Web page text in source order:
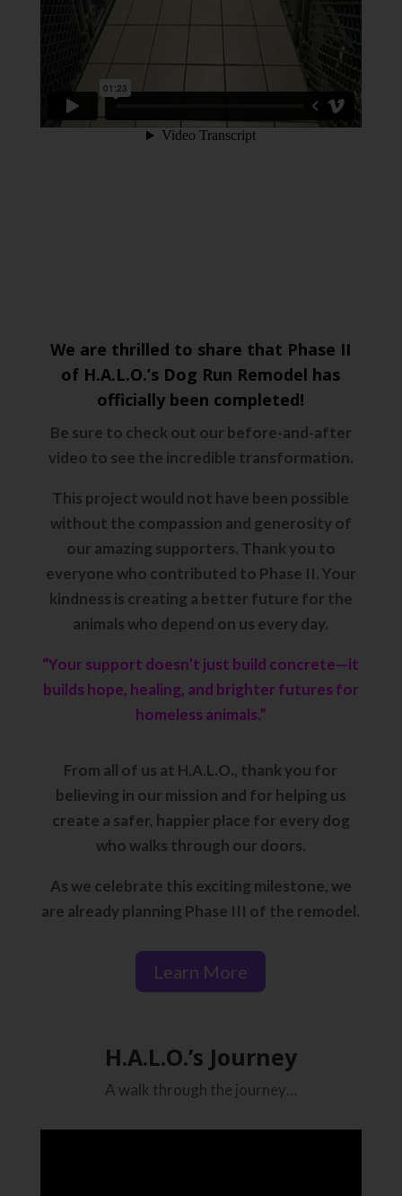
We are thrilled to share that Phase II
of H.A.L.O.’s Dog Run Remodel has
officially been completed!
Be sure to check out our before-and-after
video to see the incredible transformation.
This project would not have been possible
without the compassion and generosity of
our amazing supporters. Thank you to
everyone who contributed to Phase II. Your
kindness is creating a better future for the
animals who depend on us every day.
“Your support doesn’t just build concrete—it
builds hope, healing, and brighter futures for
homeless animals.”
From all of us at H.A.L.O., thank you for
believing in our mission and for helping us
create a safer, happier place for every dog
who walks through our doors.
As we celebrate this exciting milestone, we
are already planning Phase III of the remodel.
Learn More
H.A.L.O.’s Journey
A walk through the journey…